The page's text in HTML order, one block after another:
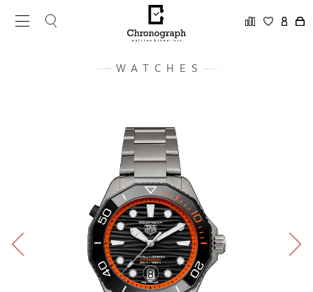
WATCHES